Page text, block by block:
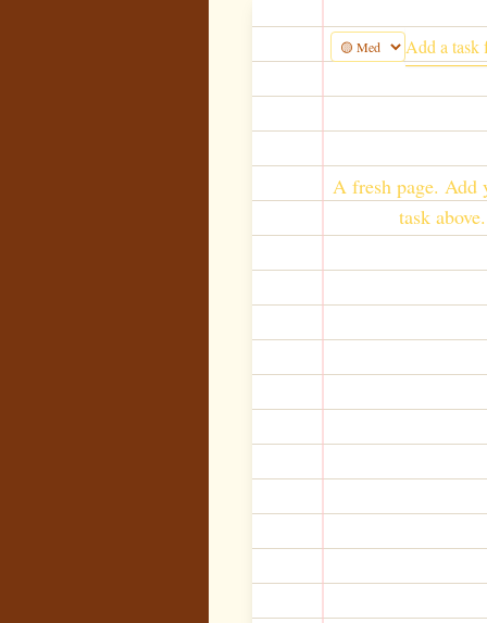
A fresh page. Add
task above.